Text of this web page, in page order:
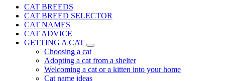
CAT BREEDS
CAT BREED SELECTOR
CAT NAMES
CAT ADVICE
GETTING A CAT
Choosing a cat
Adopting a cat from a shelter
Welcoming a cat or a kitten into your home
Cat name ideas